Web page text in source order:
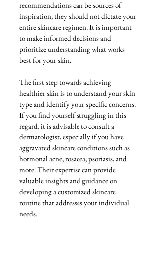
recommendations can be sources of
inspiration, they should not dictate your
entire skincare regimen. It is important
to make informed decisions and
prioritize understanding what works
best for your skin.
The first step towards achieving
healthier skin is to understand your skin
type and identify your specific concerns.
If you find yourself struggling in this
regard, it is advisable to consult a
dermatologist, especially if you have
aggravated skincare conditions such as
hormonal acne, rosacea, psoriasis, and
more. Their expertise can provide
valuable insights and guidance on
developing a customized skincare
routine that addresses your individual
needs.